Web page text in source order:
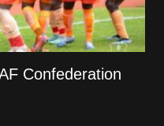
Confederation